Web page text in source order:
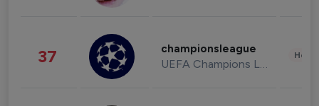
37 championsleague
UEFA Champions League